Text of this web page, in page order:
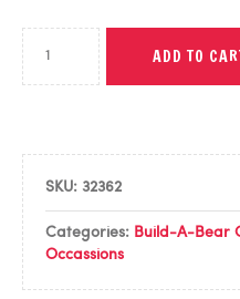
ADD TO
SKU: 32362
Categories: Build-A-Bear
Occassions